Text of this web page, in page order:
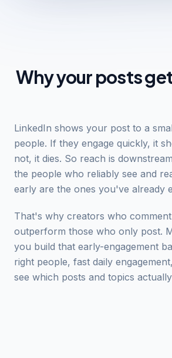
Why your posts
LinkedIn shows your post to a
people. If they engage quickly, it
not, it dies. So reach is
the people who reliably see and
early are the ones you've already
That's why creators who
outperform those who only post.
you build that early-engagement
right people, fast daily
see which posts and topics